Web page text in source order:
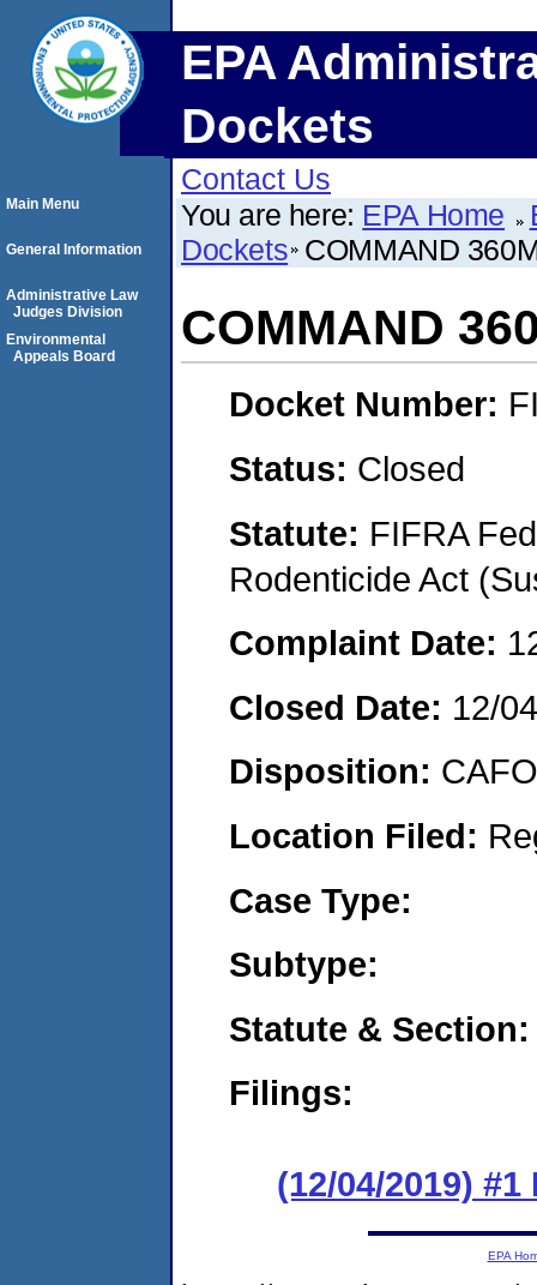
EPA
Dockets
Contact Us
You are here: EPA Home
Dockets COMMAND
COMMAND
Docket Number:
Status: Closed
Statute: FIFRA
Rodenticide Act
Complaint Date:
Closed Date: 12/
Disposition:
Location Filed:
Case Type:
Subtype:
Statute & Section:
Filings:
(12/04/2019)
Main Menu
General Information
Administrative Law
Judges Division
Environmental
Appeals Board
EPA